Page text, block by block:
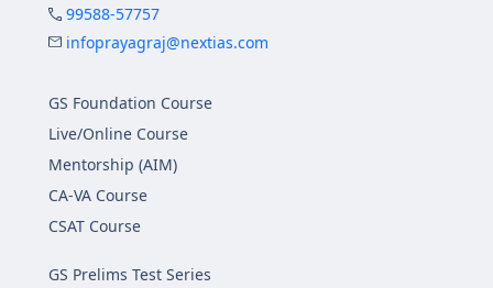
99588-57757
infoprayagraj@nextias.com
GS Foundation Course
Live/Online Course
Mentorship (AIM)
CA-VA Course
CSAT Course
GS Prelims Test Series